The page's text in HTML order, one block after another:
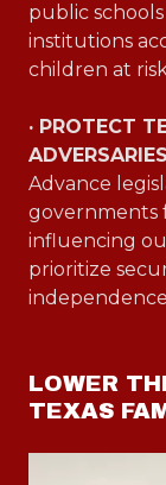
public
institutions
children at
· PROTECT
ADVERSARIES
Advance
governments
influencing
prioritize
LOWER
TEXAS